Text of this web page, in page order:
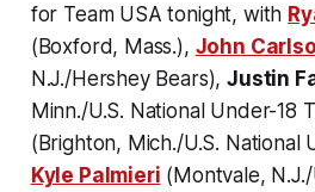
for Team USA tonight, with
(Boxford, Mass.), John
N.J./Hershey Bears),Justin
Minn./U.S. National Under-18
(Brighton, Mich./U.S. National
Kyle Palmieri (Montvale,